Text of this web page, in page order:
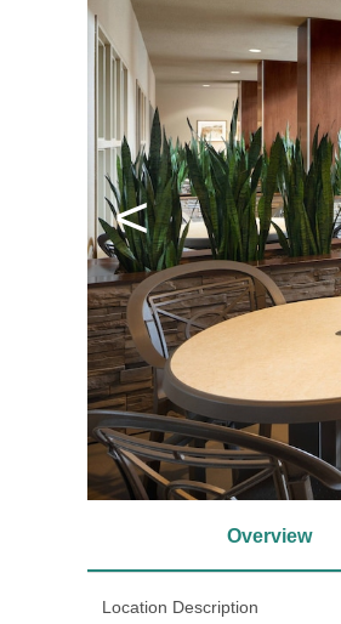
<
Overview
Location Description